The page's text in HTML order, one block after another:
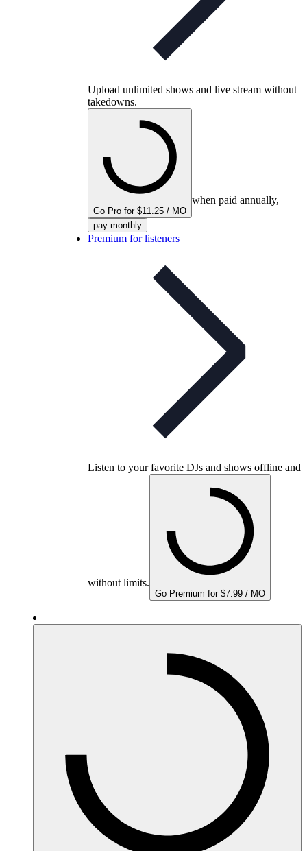
Upload unlimited shows and live stream without
takedowns.
Go Pro for $11.25 / MO
when paid annually,
pay monthly
Premium for listeners
Listen to your favorite DJs and shows offline and
without limits.
Go Premium for $7.99 / MO